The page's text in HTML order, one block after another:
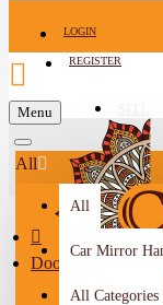
LOGIN
REGISTER
-->
Menu
All
All
Car Mirror
All Categories
Door hinge in the